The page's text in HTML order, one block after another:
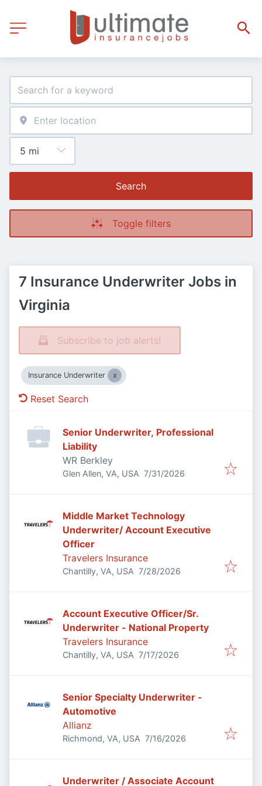
Search
Toggle filters
7 Insurance Underwriter Jobs in
Virginia
Subscribe to job alerts!
Insurance Underwriter
Reset Search
Senior Underwriter, Professional
Liability
WR Berkley
Glen Allen, VA, USA Published:
7/31/2026
Middle Market Technology
Underwriter/ Account Executive
Officer
Travelers Insurance
Chantilly, VA, USA Published:
7/28/2026
Account Executive Officer/Sr.
Underwriter - National Property
Travelers Insurance
Chantilly, VA, USA Published:
7/17/2026
Senior Specialty Underwriter -
Automotive
Allianz
Richmond, VA, USA Published:
7/16/2026
Underwriter / Associate Account